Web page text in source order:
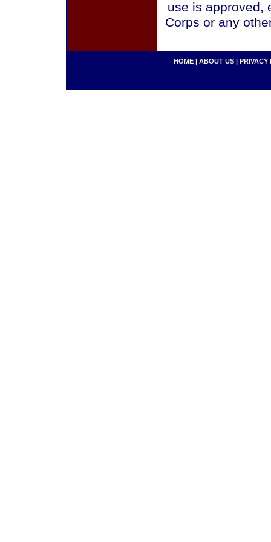
use is approved,
Corps or any
HOME | ABOUT US | PRIVACY